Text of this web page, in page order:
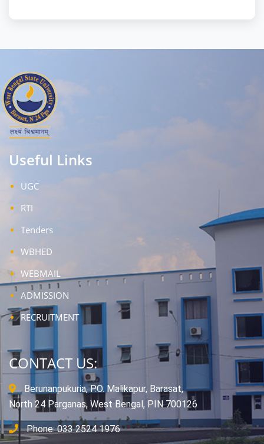
Useful Links
UGC
RTI
Tenders
WBHED
WEBMAIL
ADMISSION
RECRUITMENT
CONTACT US:
Berunanpukuria, P.O. Malikapur, Barasat,
North 24 Parganas, West Bengal, PIN 700126
Phone: 033 2524 1976